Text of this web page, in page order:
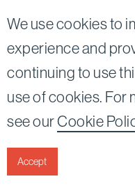
We use cookies to
experience and
continuing to use
use of cookies. For
see ourCookie
Accept
Nessim, LLP |All rights
90067-2561
Disclaimer
TwitterLinkedin